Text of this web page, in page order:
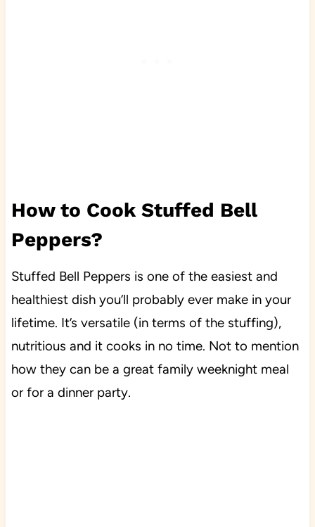
How to Cook Stuffed Bell
Peppers?
Stuffed Bell Peppers is one of the easiest and
healthiest dish you’ll probably ever make in your
lifetime. It’s versatile (in terms of the stuffing),
nutritious and it cooks in no time. Not to mention
how they can be a great family weeknight meal
or for a dinner party.